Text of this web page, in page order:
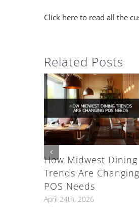
Click here to read all the
Related Posts
How Midwest Dining
Trends Are Changing
POS Needs
April 24th, 2026